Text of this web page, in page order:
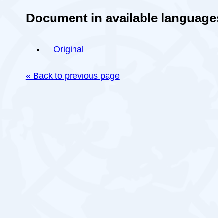
Document in available
Original
« Back to previous page